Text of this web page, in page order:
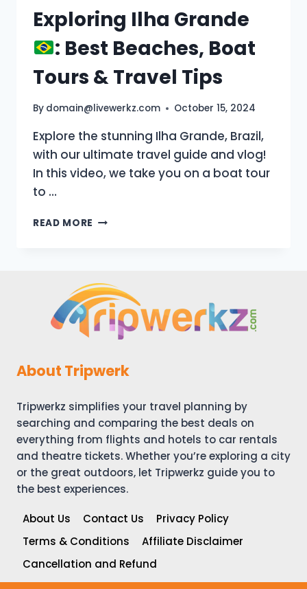
Exploring Ilha Grande
: Best Beaches, Boat
Tours & Travel Tips
By domain@livewerkz.com October 15, 2024
Explore the stunning Ilha Grande, Brazil,
with our ultimate travel guide and vlog!
In this video, we take you on a boat tour
to …
READ MORE EXPLORING
BEST
BEACHES,
BOAT
TOURS
TRAVEL
TIPS
About Tripwerk
Tripwerkz simplifies your travel planning by
searching and comparing the best deals on
everything from flights and hotels to car rentals
and theatre tickets. Whether you’re exploring a city
or the great outdoors, let Tripwerkz guide you to
the best experiences.
About Us Contact Us
Privacy Policy
Terms & Conditions
Affiliate Disclaimer
Cancellation and Refund